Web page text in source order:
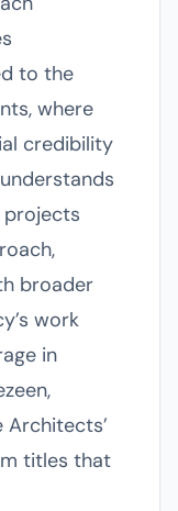
to the
where
credibility
broader
work
in
titles that